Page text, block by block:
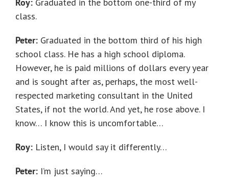
class.
Peter: Graduated in the bottom third of his high
school class. He has a high school diploma.
However, he is paid millions of dollars every year
and is sought after as, perhaps, the most well-
respected marketing consultant in the United
States, if not the world. And yet, he rose above. I
know… I know this is uncomfortable…
Roy: Listen, I would say it differently…
Peter: I’m just saying…